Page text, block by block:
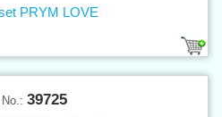
PRYM LOVE
39725